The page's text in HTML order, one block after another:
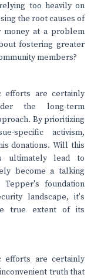
too heavily on
the root causes of
money at a problem
fostering greater
members?
efforts are certainly
the long-term
By prioritizing
specific activism,
donations. Will this
ultimately lead to
become a talking
foundation
landscape, it's
true extent of its
efforts are certainly
truth that